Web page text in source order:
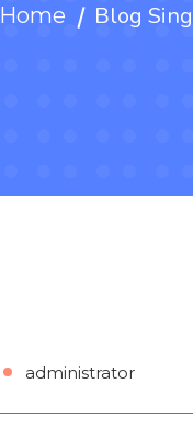
Home Blog
administrator